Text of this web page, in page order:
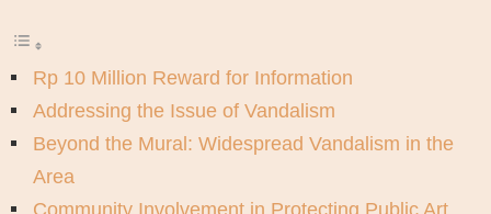
Rp 10 Million Reward for Information
Addressing the Issue of Vandalism
Beyond the Mural: Widespread Vandalism in the
Area